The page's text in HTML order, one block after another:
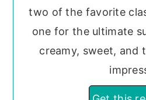
two of the favorite
one for the ultimate
creamy, sweet, and